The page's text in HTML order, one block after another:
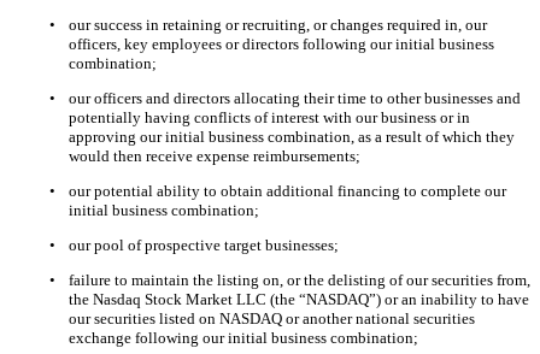
•
our success in retaining or recruiting, or changes required in, our
officers, key employees or directors following our initial business
combination;
•
our officers and directors allocating their time to other businesses and
potentially having conflicts of interest with our business or in
approving our initial business combination, as a result of which they
would then receive expense reimbursements;
•
our potential ability to obtain additional financing to complete our
initial business combination;
•
our pool of prospective target businesses;
•
failure to maintain the listing on, or the delisting of our securities from,
the Nasdaq Stock Market LLC (the “NASDAQ”) or an inability to have
our securities listed on NASDAQ or another national securities
exchange following our initial business combination;